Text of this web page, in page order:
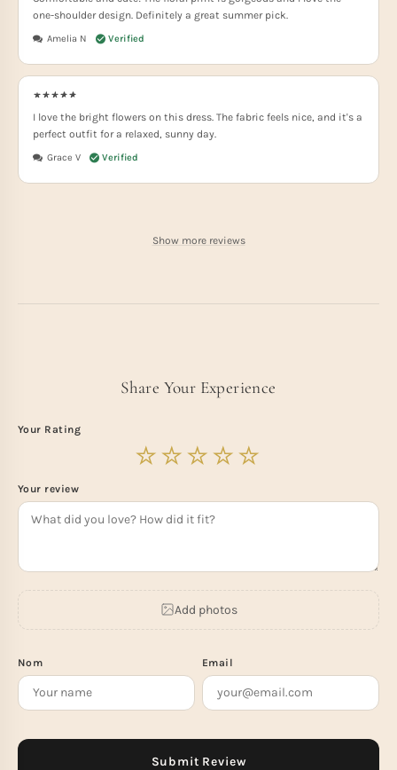
Amelia N
one-shoulder design. Definitely a great summer pick.
Grace V
I love the bright flowers on this dress. The fabric feels nice, and it's a
perfect outfit for a relaxed, sunny day.
Show more reviews
Share Your Experience
Your Rating
Your review
Add photos
Nom Email